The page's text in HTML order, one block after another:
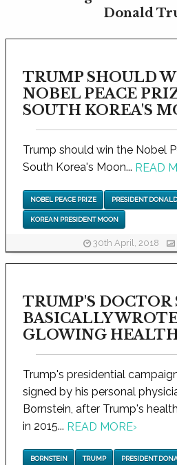
Donald
TRUMP SHOULD
NOBEL PEACE
SOUTH KOREA'S
Trump should win the Nobel
South Korea's Moon... READ
NOBEL PEACE PRIZE PRESIDENT
KOREAN PRESIDENT MOON
30th April, 2018
TRUMP'S DOCTOR
BASICALLY
GLOWING
Trump's presidential
signed by his personal
Bornstein, after Trump's
in 2015... READ MORE›
BORNSTEIN TRUMP PRESIDENT